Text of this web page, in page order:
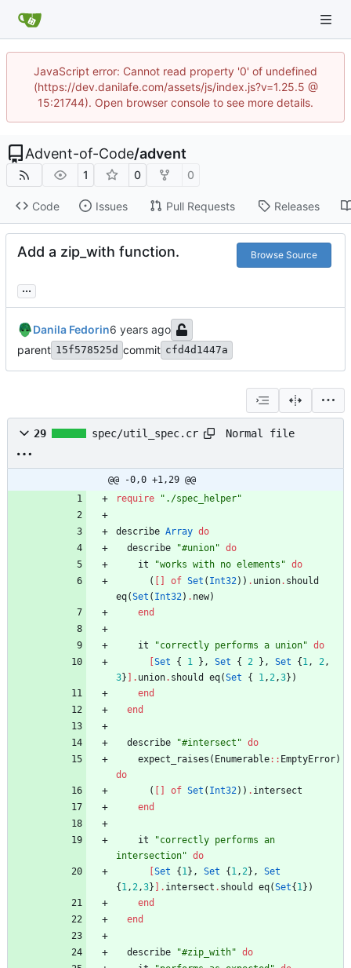
JavaScript error: Cannot read property '0' of undefined
(https://dev.danilafe.com/assets/js/index.js?v=1.25.5 @
15:21744). Open browser console to see more details.
Advent-of-Code/advent
1 0 0
Code Issues Pull Requests Releases
Add a zip_with function. Browse Source
...
Danila Fedorin
parent 15f578525d commit cfd4d1447a
29 spec/util_spec.cr Normal file
@@ -0,0 +1,29 @@
require
" ./spec_helper"
describe Array do
describe
"#union" do
it
"works with no elements " do
(
of Set ( Int32) ) . union. should
eq(Set ( Int32) . new)
end
it "correctly performs a union" do
Set { 1 } , Set { 2 } , Set { 1, 2,
3} . union. should eq(Set { 1,2,3} )
end
end
describe "#intersect " do
expect_raises ( Enumerable:: EmptyError)
do
(
of Set ( Int32) ) . intersect
end
it "correctly performs an
intersection" do
Set { 1} , Set { 1,2} ,
Set
{ 1,2,3} . intersect . should eq(Set{ 1} )
end
end
describe "#zip_with" do